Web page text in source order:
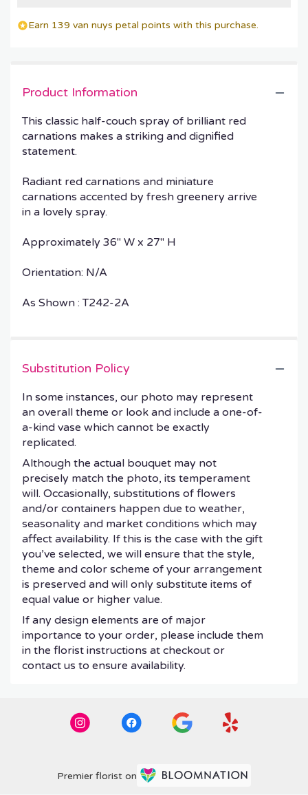
Earn 139 van nuys petal points with this purchase.
Product Information
This classic half-couch spray of brilliant red
carnations makes a striking and dignified
statement.
Radiant red carnations and miniature
carnations accented by fresh greenery arrive
in a lovely spray.
Approximately 36" W x 27" H
Orientation: N/A
As Shown : T242-2A
Substitution Policy
In some instances, our photo may represent
an overall theme or look and include a one-of-
a-kind vase which cannot be exactly
replicated.
Although the actual bouquet may not
precisely match the photo, its temperament
will. Occasionally, substitutions of flowers
and/or containers happen due to weather,
seasonality and market conditions which may
affect availability. If this is the case with the gift
you’ve selected, we will ensure that the style,
theme and color scheme of your arrangement
is preserved and will only substitute items of
equal value or higher value.
If any design elements are of major
importance to your order, please include them
in the florist instructions at checkout or
contact us to ensure availability.
Premier florist on